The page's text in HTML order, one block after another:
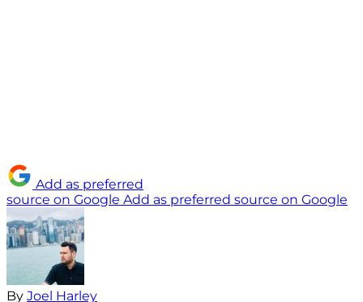
Add as preferred
source on Google Add as preferred source on Google
By Joel Harley